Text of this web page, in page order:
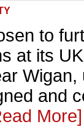
to
at its
and
More]